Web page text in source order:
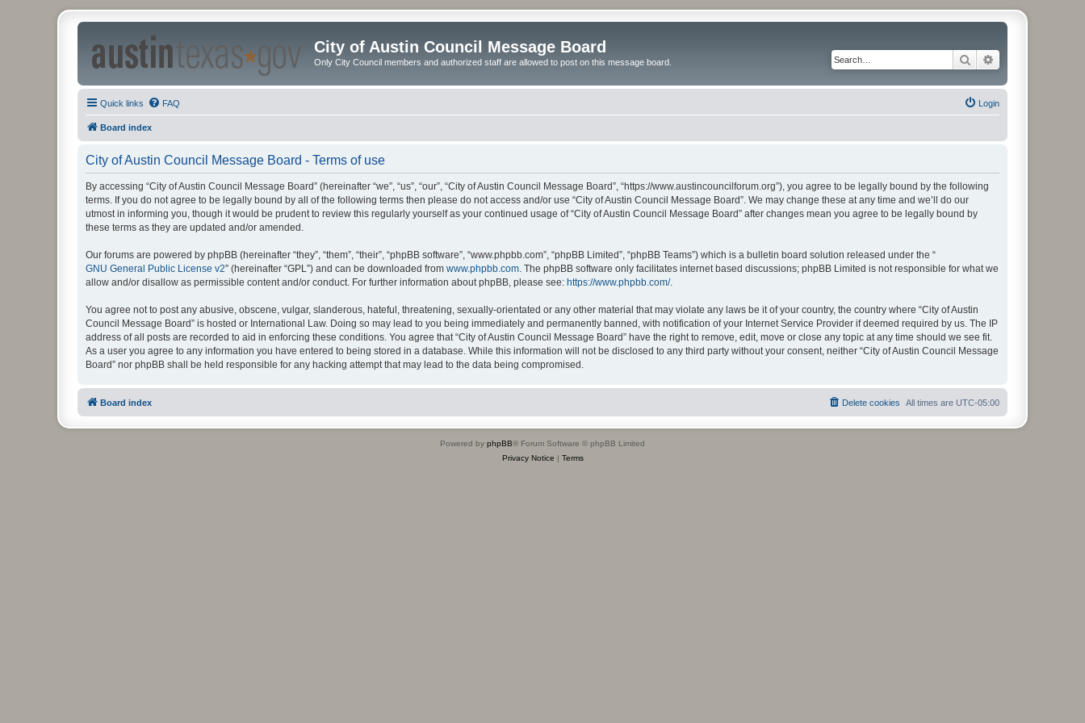
City of Austin Council Message Board
Only City Council members and authorized staff are allowed to post on this message board. Search
Quick links FAQ Login
Board index
City of Austin Council Message Board - Terms of use
By accessing “City of Austin Council Message Board” (hereinafter “we”, “us”, “our”, “City of Austin Council Message Board”, “https://www.austincouncilforum.org”), you agree to be legally bound by the following
terms. If you do not agree to be legally bound by all of the following terms then please do not access and/or use “City of Austin Council Message Board”. We may change these at any time and we’ll do our
utmost in informing you, though it would be prudent to review this regularly yourself as your continued usage of “City of Austin Council Message Board” after changes mean you agree to be legally bound by
these terms as they are updated and/or amended.
Our forums are powered by phpBB (hereinafter “they”, “them”, “their”, “phpBB software”, “www.phpbb.com”, “phpBB Limited”, “phpBB Teams”) which is a bulletin board solution released under the “
GNU General Public License v2” (hereinafter “GPL”) and can be downloaded from www.phpbb.com . The phpBB software only facilitates internet based discussions; phpBB Limited is not responsible for what we
allow and/or disallow as permissible content and/or conduct. For further information about phpBB, please see: https://www.phpbb.com/.
You agree not to post any abusive, obscene, vulgar, slanderous, hateful, threatening, sexually-orientated or any other material that may violate any laws be it of your country, the country where “City of Austin
Council Message Board” is hosted or International Law. Doing so may lead to you being immediately and permanently banned, with notification of your Internet Service Provider if deemed required by us. The IP
address of all posts are recorded to aid in enforcing these conditions. You agree that “City of Austin Council Message Board” have the right to remove, edit, move or close any topic at any time should we see fit.
As a user you agree to any information you have entered to being stored in a database. While this information will not be disclosed to any third party without your consent, neither “City of Austin Council Message
Board” nor phpBB shall be held responsible for any hacking attempt that may lead to the data being compromised.
Board index All times are UTC-05:00
Delete cookies
Powered by phpBB® Forum Software © phpBB Limited
Privacy Notice | Terms